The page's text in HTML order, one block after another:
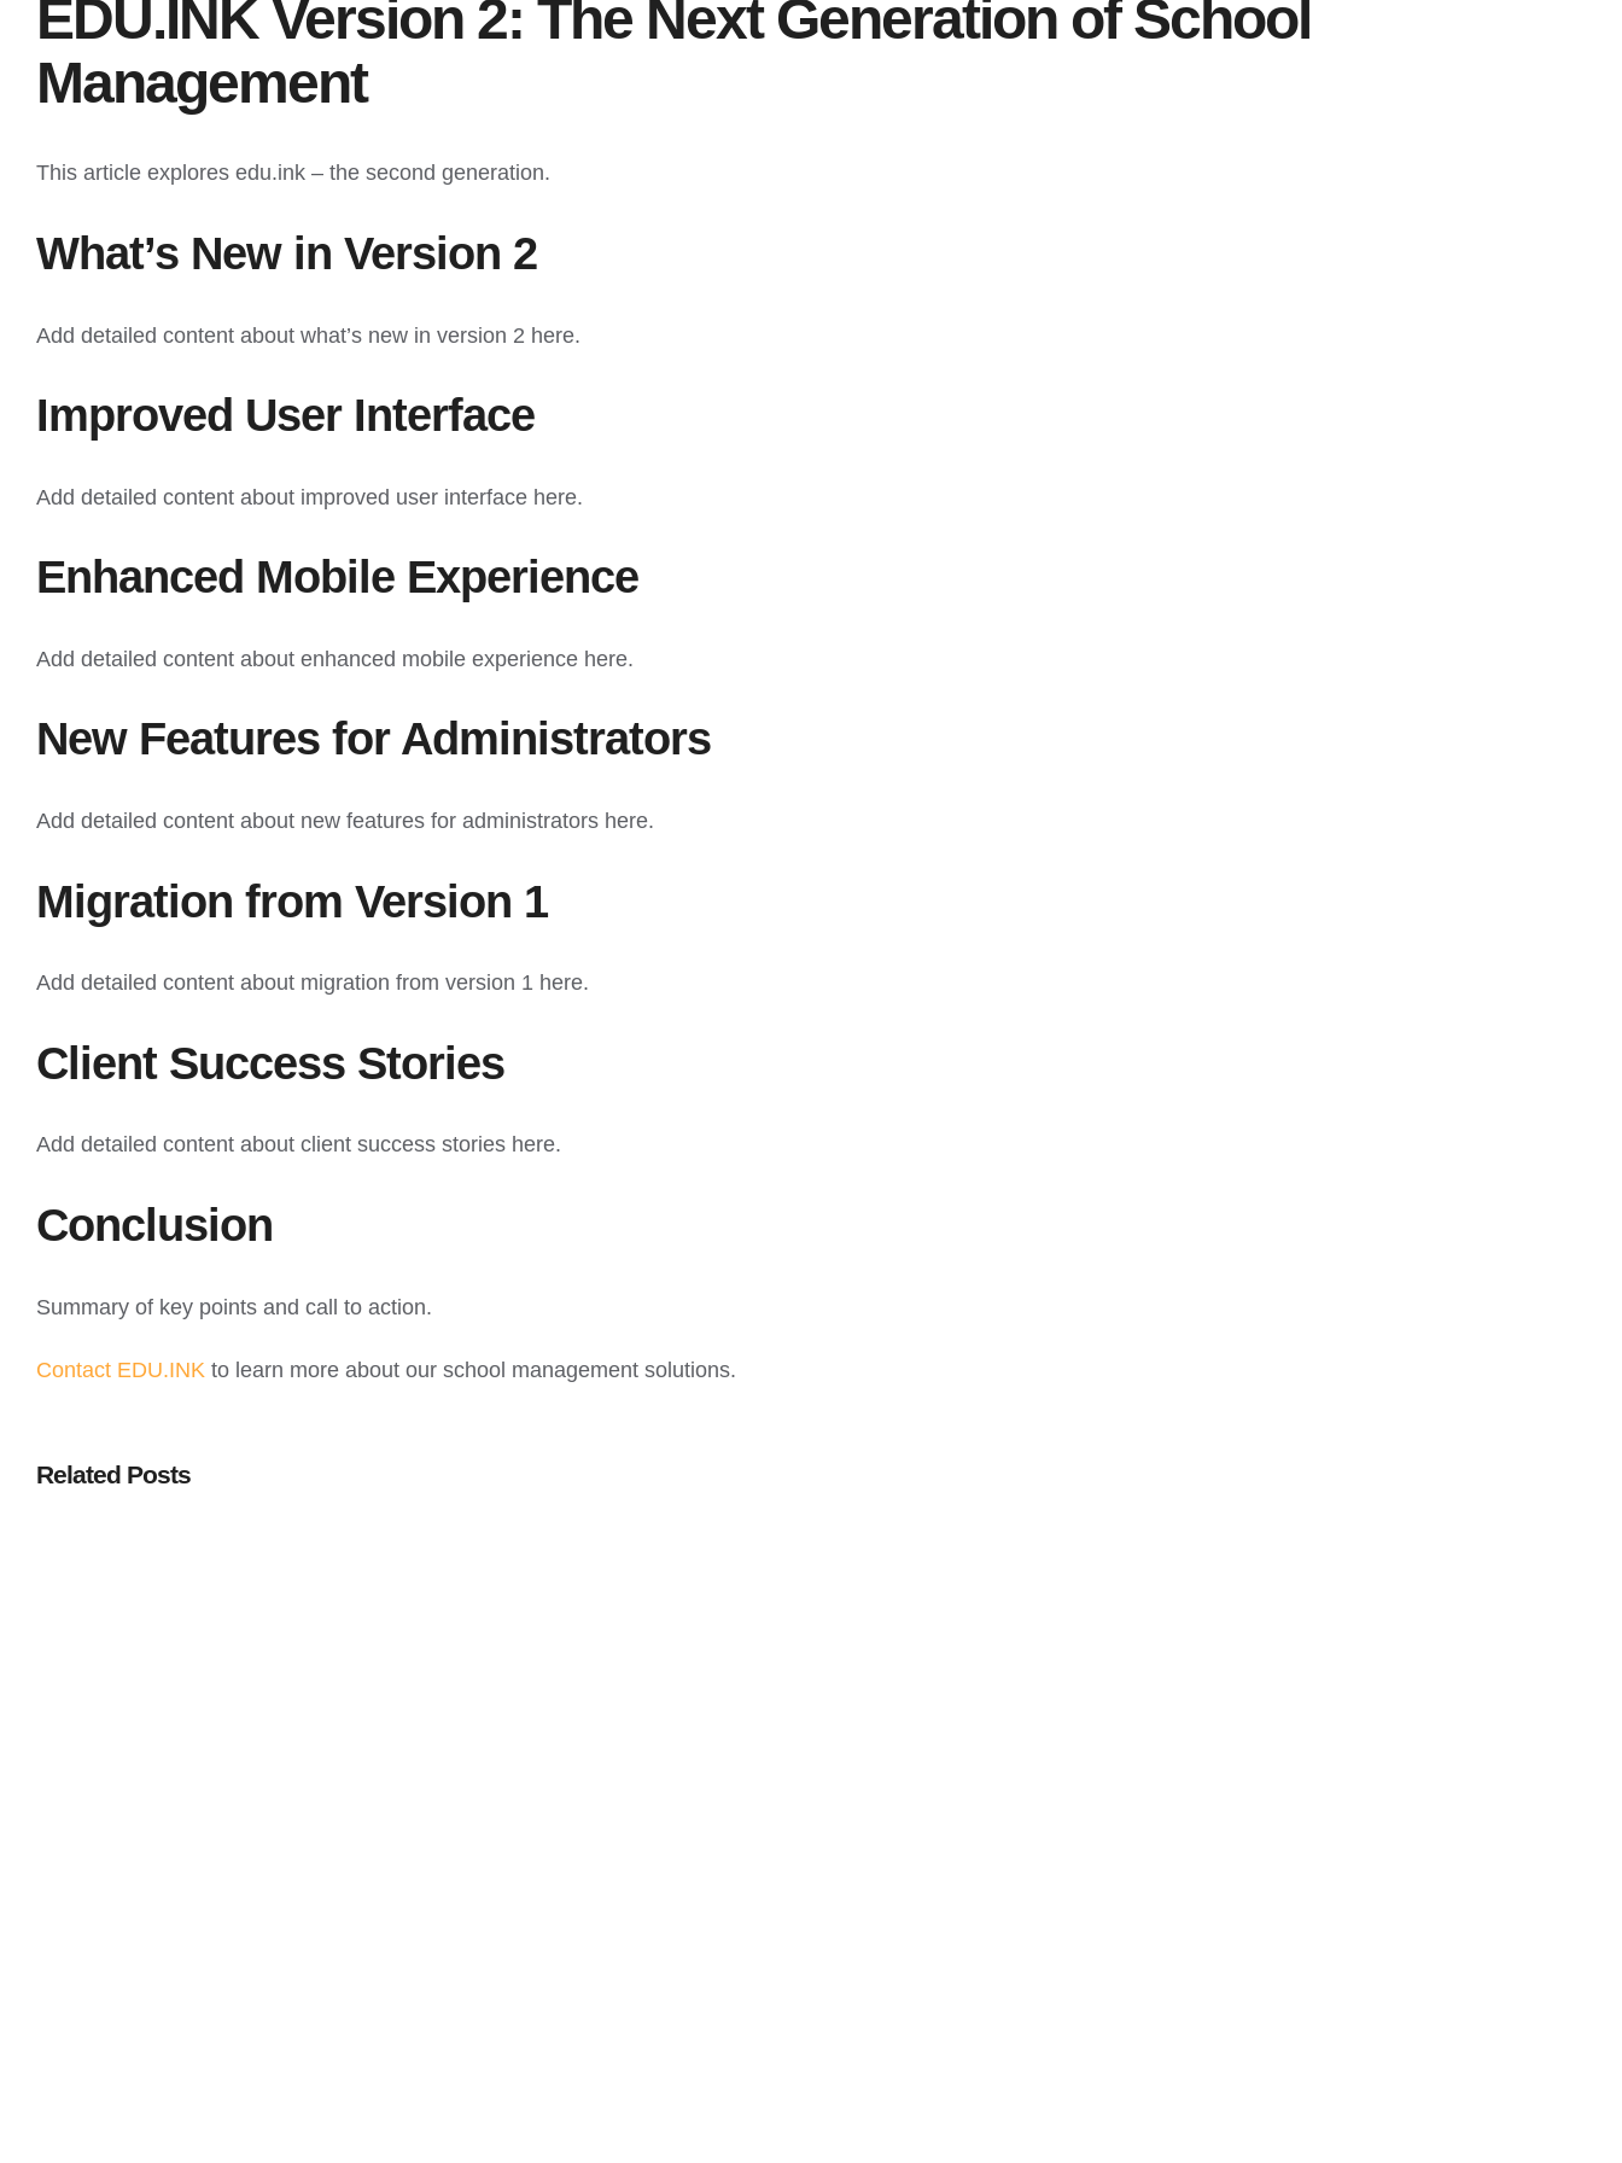
EDU.INK Version 2: The Next Generation of School
Management
This article explores edu.ink – the second generation.
What’s New in Version 2
Add detailed content about what’s new in version 2 here.
Improved User Interface
Add detailed content about improved user interface here.
Enhanced Mobile Experience
Add detailed content about enhanced mobile experience here.
New Features for Administrators
Add detailed content about new features for administrators here.
Migration from Version 1
Add detailed content about migration from version 1 here.
Client Success Stories
Add detailed content about client success stories here.
Conclusion
Summary of key points and call to action.
Contact EDU.INK to learn more about our school management solutions.
Related Posts